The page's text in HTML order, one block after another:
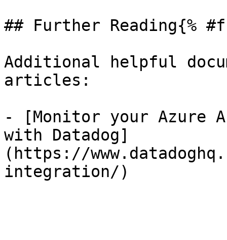
## Further Reading{%
Additional helpful
articles:
- [Monitor your Azure
with Datadog]
(https://